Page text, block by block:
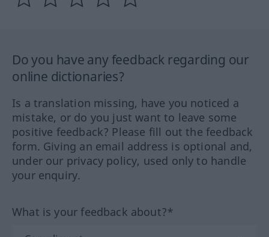
Do you have any feedback regarding our
online dictionaries?
Is a translation missing, have you noticed a
mistake, or do you just want to leave some
positive feedback? Please fill out the feedback
form. Giving an email address is optional and,
under our privacy policy, used only to handle
your enquiry.
What is your feedback about?*